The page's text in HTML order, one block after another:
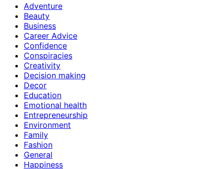
Adventure
Beauty
Business
Career Advice
Confidence
Conspiracies
Creativity
Decision making
Decor
Education
Emotional health
Entrepreneurship
Environment
Family
Fashion
General
Happiness